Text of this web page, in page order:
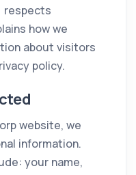
respects
how we
about visitors
policy.
website, we
information.
your name,